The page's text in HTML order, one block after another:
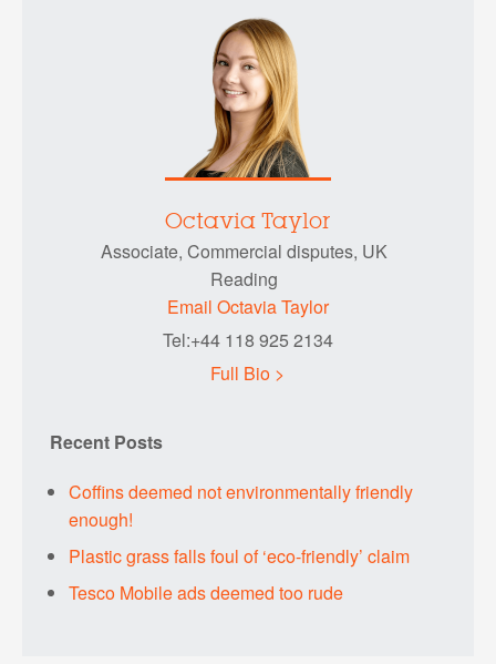
Octavia Taylor
Associate, Commercial disputes, UK
Reading
Email Octavia Taylor
Tel:+44 118 925 2134
Full Bio >
Recent Posts
Coffins deemed not environmentally friendly
enough!
Plastic grass falls foul of ‘eco-friendly’ claim
Tesco Mobile ads deemed too rude